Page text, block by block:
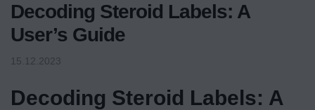
Decoding Steroid Labels: A
User’s Guide
15.12.2023
Decoding Steroid Labels: A